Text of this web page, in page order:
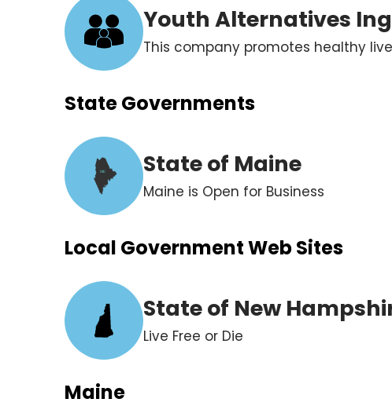
Youth Alternatives
This company promotes healthy
State Governments
ME State of Maine
Maine is Open for Business
Local Government Web Sites
State of New
Live Free or Die
Maine